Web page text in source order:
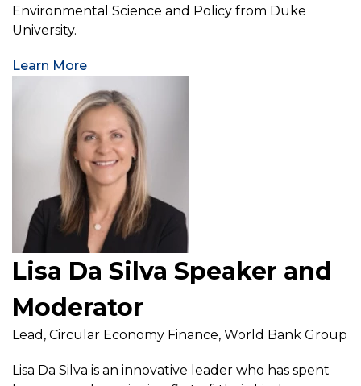
Environmental Science and Policy from Duke
University.
Learn More
Lisa Da Silva Speaker and
Moderator
Lead, Circular Economy Finance, World Bank Group
Lisa Da Silva is an innovative leader who has spent